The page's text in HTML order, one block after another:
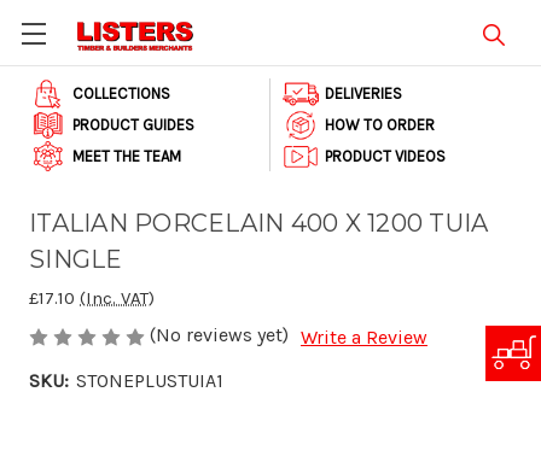
COLLECTIONS
DELIVERIES
PRODUCT GUIDES
HOW TO ORDER
MEET THE TEAM
PRODUCT VIDEOS
ITALIAN PORCELAIN 400 X 1200 TUIA
SINGLE
£17.10 (Inc. VAT)
(No reviews yet) Write a Review
SKU: STONEPLUSTUIA1